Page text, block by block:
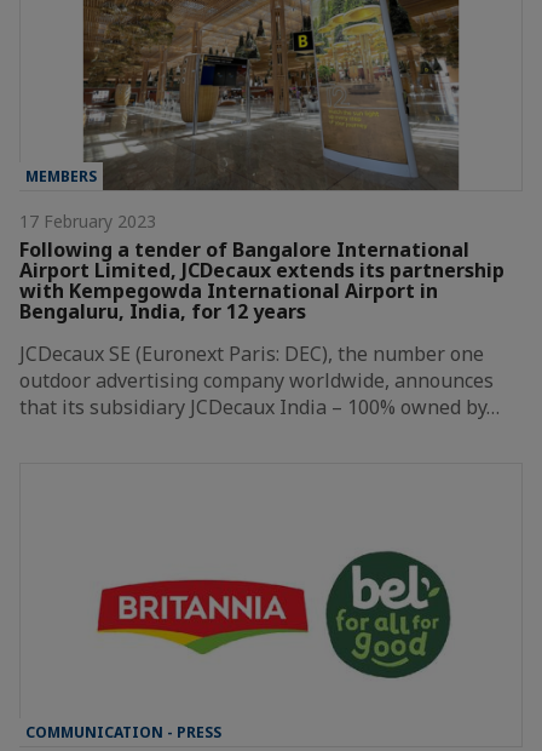
MEMBERS
17 February 2023
Following a tender of Bangalore International
Airport Limited, JCDecaux extends its partnership
with Kempegowda International Airport in
Bengaluru, India, for 12 years
JCDecaux SE (Euronext Paris: DEC), the number one
outdoor advertising company worldwide, announces
that its subsidiary JCDecaux India – 100% owned by…
COMMUNICATION - PRESS